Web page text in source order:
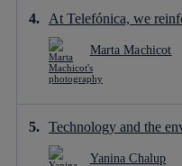
At Telefónica, we
Marta Machicot
Technology and the
Yanina Chalup